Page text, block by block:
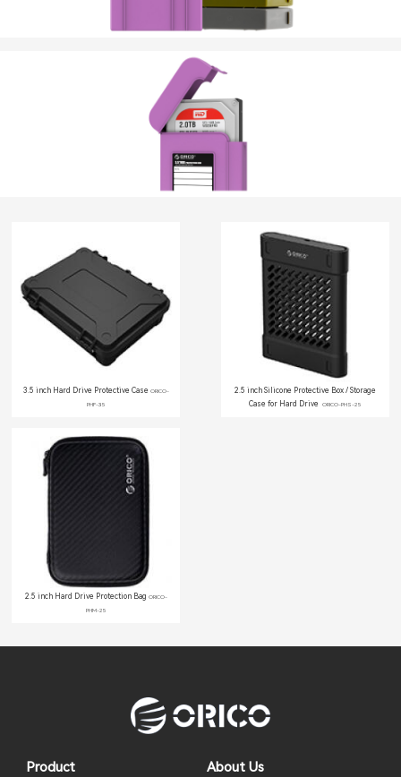
3.5 inch Hard Drive Protective Case ORICO-
PHF-35
2.5 inch Silicone Protective Box / Storage
Case for Hard Drive
ORICO-PHS-25
2.5 inch Hard Drive Protection Bag ORICO-
PHM-25
Product About Us